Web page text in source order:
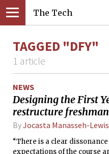
The Tech
TAGGED "DFY"
1 article
NEWS
Designing the First
restructure
ByJocasta Manasseh-Lewis
“There is a clear
expectations of the course